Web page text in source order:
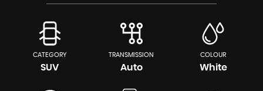
CATEGORY
SUV
TRANSMISSION
Auto
COLOUR
White